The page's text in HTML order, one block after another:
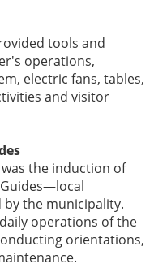
tools and
operations,
electric fans, tables,
and visitor
the induction of
the municipality.
operations of the
orientations,